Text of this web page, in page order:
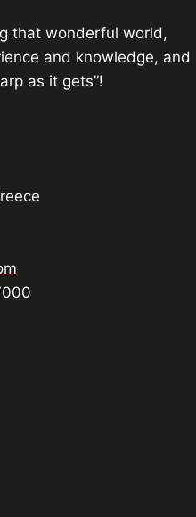
that wonderful world,
and knowledge, and
as it gets”!